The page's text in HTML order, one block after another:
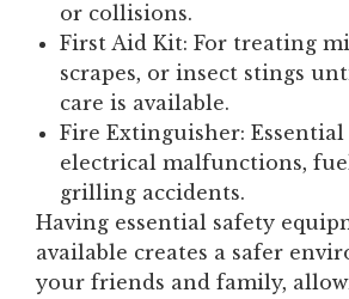
or collisions.
First Aid Kit: For treating
scrapes, or insect stings
care is available.
Fire Extinguisher:
electrical malfunctions,
grilling accidents.
Having essential safety
available creates a safer
your friends and family,